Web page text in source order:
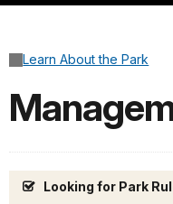
Learn About the Park
Looking for Park